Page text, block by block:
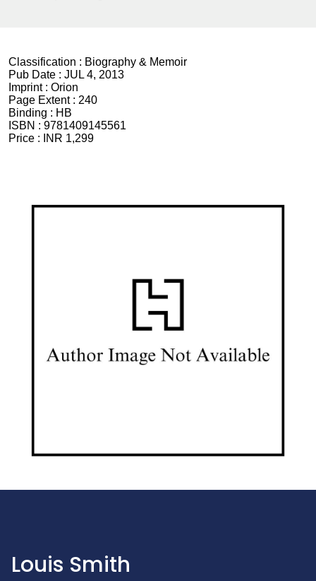
Classification : Biography & Memoir
Pub Date : JUL 4, 2013
Imprint : Orion
Page Extent : 240
Binding : HB
ISBN : 9781409145561
Price :
INR 1,299
Louis Smith